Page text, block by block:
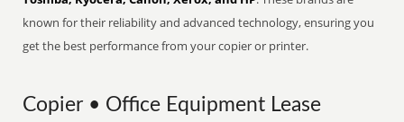
known for their reliability and advanced technology, ensuring you
get the best performance from your copier or printer.
Copier • Office Equipment Lease